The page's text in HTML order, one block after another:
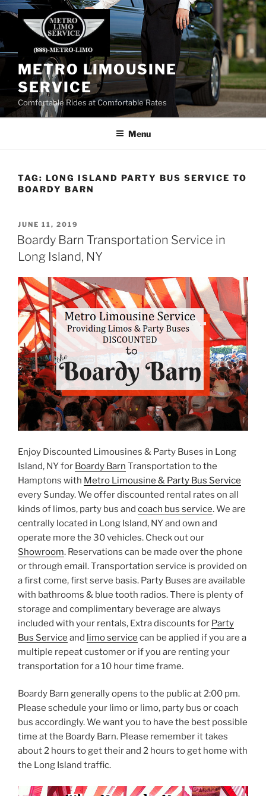
Skip
METRO LIMOUSINE
SERVICE
Comfortable Rides at Comfortable Rates
Menu
TAG: LONG ISLAND PARTY BUS SERVICE TO
BOARDY BARN
POSTED
ON
JUNE 11, 2019
Boardy Barn Transportation Service in
Long Island, NY
Enjoy Discounted Limousines & Party Buses in Long
Island, NY for Boardy Barn Transportation to the
Hamptons with Metro Limousine & Party Bus Service
every Sunday. We offer discounted rental rates on all
kinds of limos, party bus and coach bus service. We are
centrally located in Long Island, NY and own and
operate more the 30 vehicles. Check out our
Showroom. Reservations can be made over the phone
or through email. Transportation service is provided on
a first come, first serve basis. Party Buses are available
with bathrooms & blue tooth radios. There is plenty of
storage and complimentary beverage are always
included with your rentals, Extra discounts for Party
Bus Service and limo service can be applied if you are a
multiple repeat customer or if you are renting your
transportation for a 10 hour time frame.
Boardy Barn generally opens to the public at 2:00 pm.
Please schedule your limo or limo, party bus or coach
bus accordingly. We want you to have the best possible
time at the Boardy Barn. Please remember it takes
about 2 hours to get their and 2 hours to get home with
the Long Island traffic.